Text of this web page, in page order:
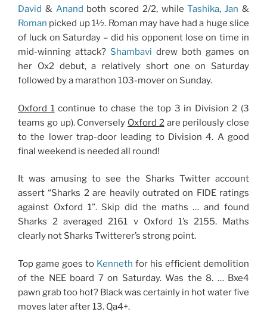
David & Anand both scored 2/2, whileTashika,Jan &
Roman picked up 1½. Roman may have had a huge slice
of luck on Saturday – did his opponent lose on time in
mid-winning attack? Shambavi drew both games on
her Ox2 debut, a relatively short one on Saturday
followed by a marathon 103-mover on Sunday.
Oxford 1continue to chase the top 3 in Division 2 (3
teams go up). Conversely Oxford 2are perilously close
to the lower trap-door leading to Division 4. A good
final weekend is needed all round!
It was amusing to see the Sharks Twitter account
assert “Sharks 2 are heavily outrated on FIDE ratings
against Oxford 1”. Skip did the maths … and found
Sharks 2 averaged 2161 v Oxford 1’s 2155. Maths
clearly not Sharks Twitterer’s strong point.
Top game goes to Kenneth for his efficient demolition
of the NEE board 7 on Saturday. Was the 8. … Bxe4
pawn grab too hot? Black was certainly in hot water five
moves later after 13. Qa4+.